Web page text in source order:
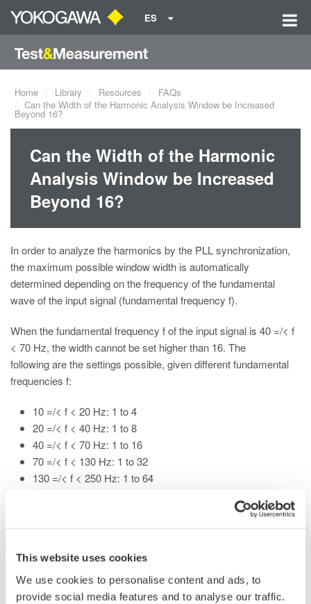
This website uses cookies
We use cookies to personalise content and ads, to
provide social media features and to analyse our traffic.
ES
Home Library Resources
FAQs
Can the Width of the Harmonic Analysis Window be Increased
Beyond 16?
Can the Width of the Harmonic
Analysis Window be Increased
Beyond 16?
In order to analyze the harmonics by the PLL synchronization,
the maximum possible window width is automatically
determined depending on the frequency of the fundamental
wave of the input signal (fundamental frequency f).
When the fundamental frequency f of the input signal is 40 =/< f
< 70 Hz, the width cannot be set higher than 16. The
following are the settings possible, given different fundamental
frequencies f:
10 =/< f < 20 Hz: 1 to 4
20 =/< f < 40 Hz: 1 to 8
40 =/< f < 70 Hz: 1 to 16
70 =/< f < 130 Hz: 1 to 32
130 =/< f < 250 Hz: 1 to 64
Related Products & Solutions